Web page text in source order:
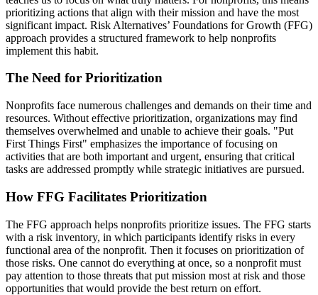
prioritizing actions that align with their mission and have the most
significant impact. Risk Alternatives’ Foundations for Growth (FFG)
approach provides a structured framework to help nonprofits
implement this habit.
The Need for Prioritization
Nonprofits face numerous challenges and demands on their time and
resources. Without effective prioritization, organizations may find
themselves overwhelmed and unable to achieve their goals. "Put
First Things First" emphasizes the importance of focusing on
activities that are both important and urgent, ensuring that critical
tasks are addressed promptly while strategic initiatives are pursued.
How FFG Facilitates Prioritization
The FFG approach helps nonprofits prioritize issues. The FFG starts
with a risk inventory, in which participants identify risks in every
functional area of the nonprofit. Then it focuses on prioritization of
those risks. One cannot do everything at once, so a nonprofit must
pay attention to those threats that put mission most at risk and those
opportunities that would provide the best return on effort.